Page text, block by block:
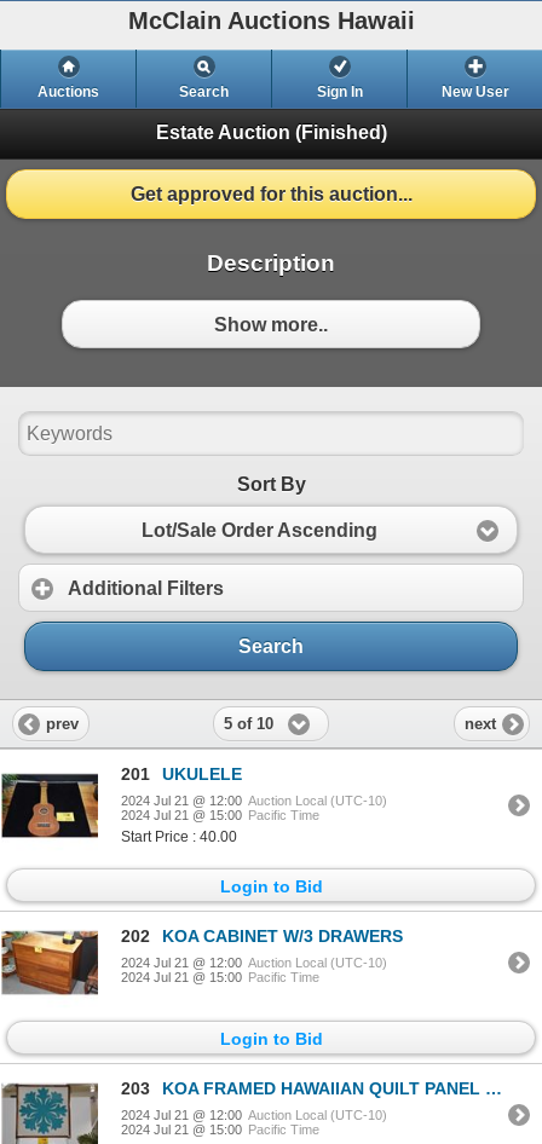
McClain Auctions Hawaii
Auctions Search Sign In New User
Estate Auction (Finished)
Get approved for this auction...
Description
Show more..
Sort By
Lot/Sale Order Ascending
Additional Filters
Search
prev 5 of 10 next
201 UKULELE
2024 Jul 21 @ 12:00 Auction Local (UTC-10)
2024 Jul 21 @ 15:00 Pacific Time
Start Price : 40.00
Login to Bid
202 KOA CABINET W/3 DRAWERS
2024 Jul 21 @ 12:00 Auction Local (UTC-10)
2024 Jul 21 @ 15:00 Pacific Time
Login to Bid
203 KOA FRAMED HAWAIIAN QUILT PANEL (22" X 2")
2024 Jul 21 @ 12:00 Auction Local (UTC-10)
2024 Jul 21 @ 15:00 Pacific Time